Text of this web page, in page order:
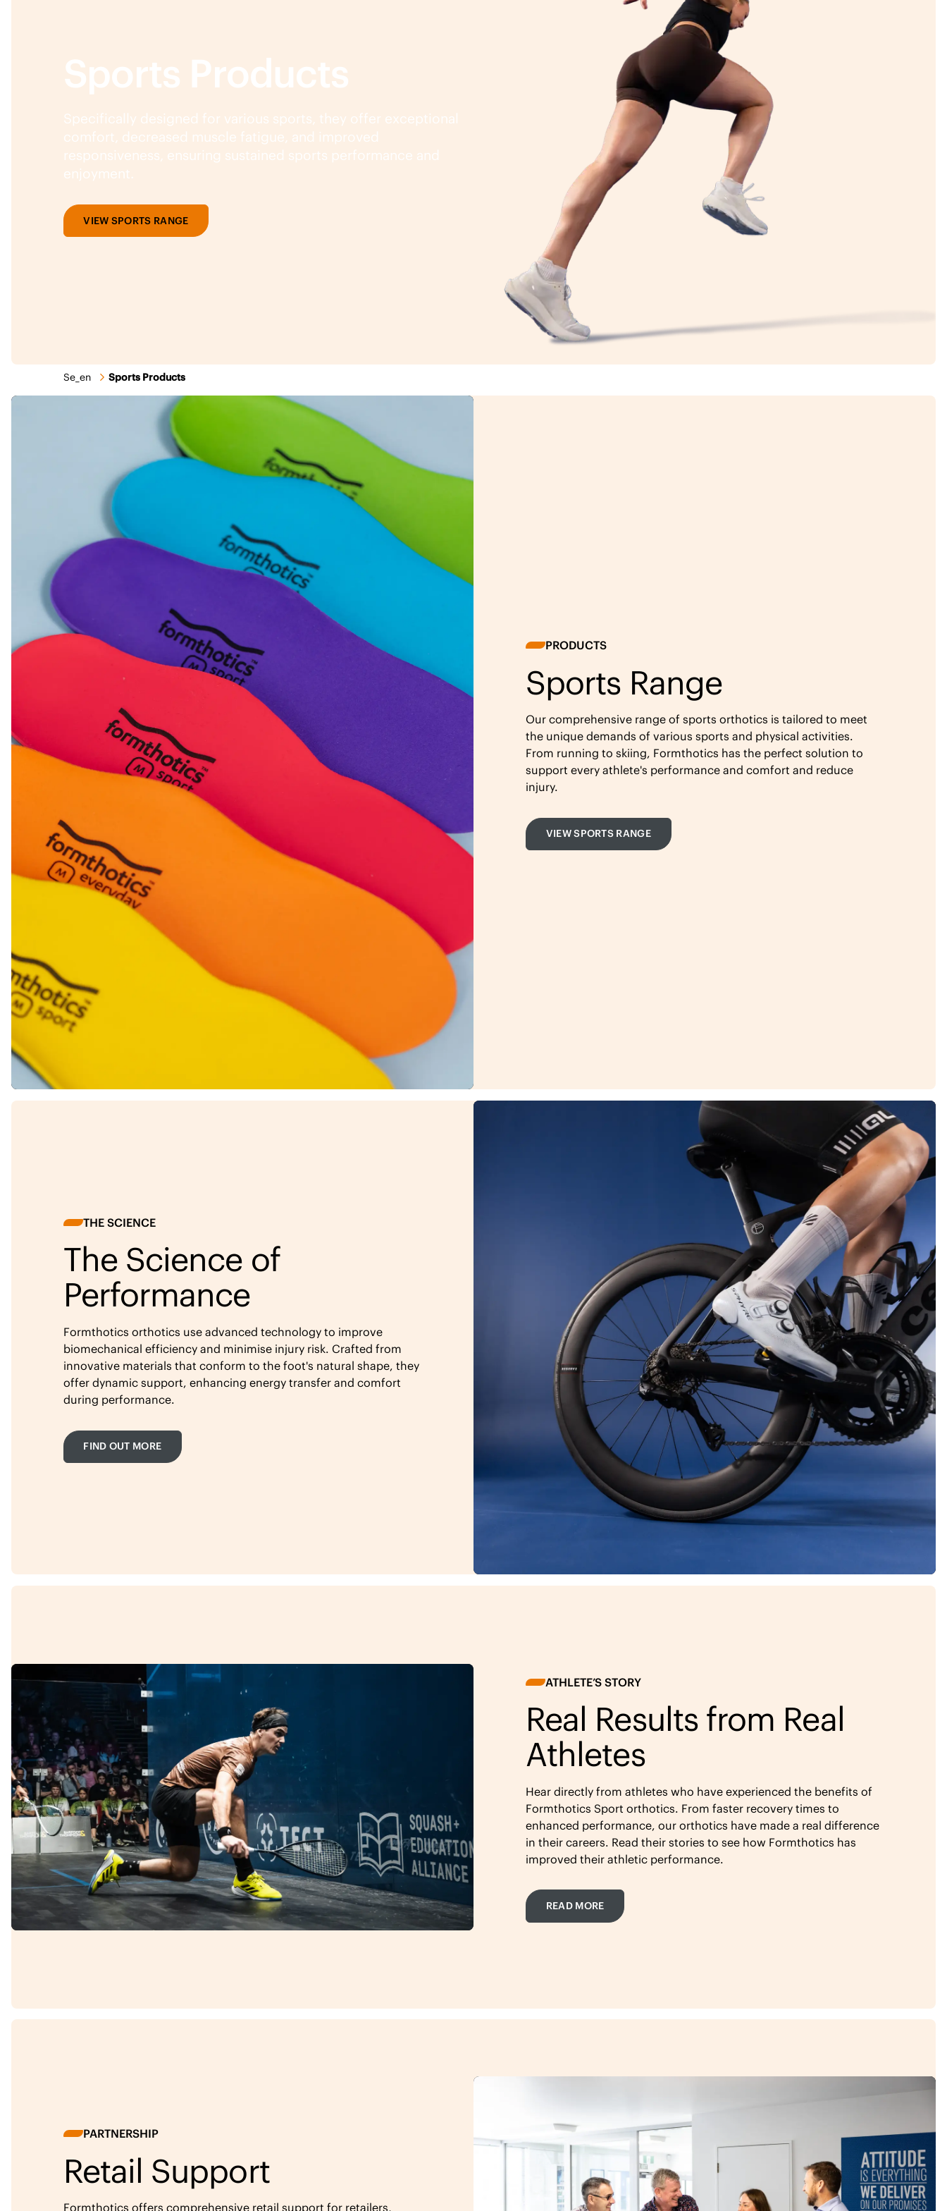
Sports Products
Specifically designed for various sports, they offer exceptional
comfort, decreased muscle fatigue, and improved
responsiveness, ensuring sustained sports performance and
enjoyment.
VIEW SPORTS RANGE
Se_en Sports Products
PRODUCTS
Sports Range
Our comprehensive range of sports orthotics is tailored to meet
the unique demands of various sports and physical activities.
From running to skiing, Formthotics has the perfect solution to
support every athlete's performance and comfort and reduce
injury.
VIEW SPORTS RANGE
THE SCIENCE
The Science of
Performance
Formthotics orthotics use advanced technology to improve
biomechanical efficiency and minimise injury risk. Crafted from
innovative materials that conform to the foot's natural shape, they
offer dynamic support, enhancing energy transfer and comfort
during performance.
FIND OUT MORE
ATHLETE’S STORY
Real Results from Real
Athletes
Hear directly from athletes who have experienced the benefits of
Formthotics Sport orthotics. From faster recovery times to
enhanced performance, our orthotics have made a real difference
in their careers. Read their stories to see how Formthotics has
improved their athletic performance.
READ MORE
PARTNERSHIP
Retail Support
Formthotics offers comprehensive retail support for retailers,